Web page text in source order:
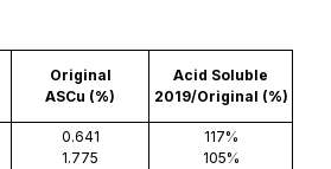
Original
ASCu (%)
Acid Soluble
2019/Original (%)
0.641
1.775
117%
105%